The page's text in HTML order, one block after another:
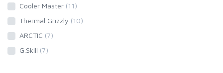
Cooler Master (11)
Thermal Grizzly (10)
ARCTIC (7)
G.Skill (7)